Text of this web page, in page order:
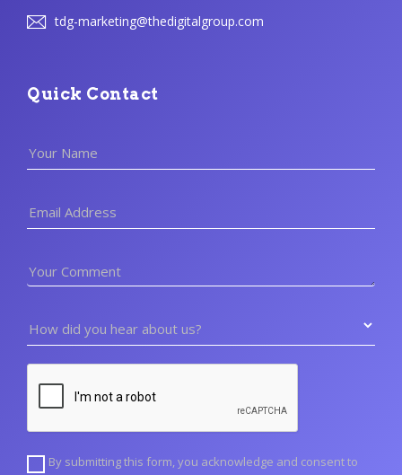
tdg-marketing@thedigitalgroup.com
Quick Contact
Your Name
Email Address
Your Comment
How did you hear about us?
By submitting this form, you acknowledge and consent to